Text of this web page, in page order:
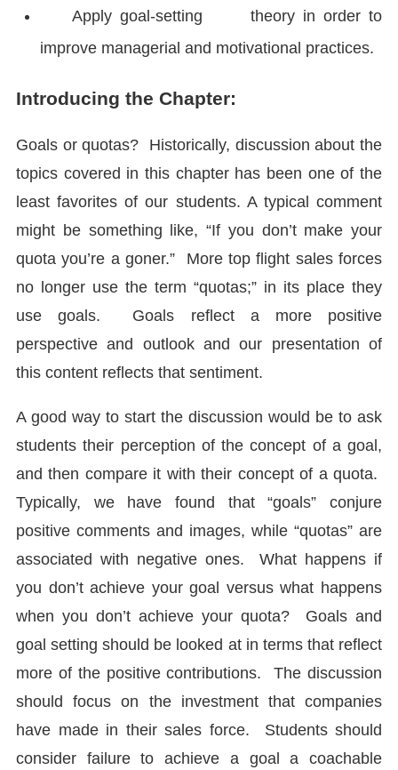
Apply goal-setting theory in order to
improve managerial and motivational practices.
Introducing the Chapter:
Goals or quotas? Historically, discussion about the
topics covered in this chapter has been one of the
least favorites of our students. A typical comment
might be something like, “If you don’t make your
quota you’re a goner.” More top flight sales forces
no longer use the term “quotas;” in its place they
use goals. Goals reflect a more positive
perspective and outlook and our presentation of
this content reflects that sentiment.
A good way to start the discussion would be to ask
students their perception of the concept of a goal,
and then compare it with their concept of a quota.
Typically, we have found that “goals” conjure
positive comments and images, while “quotas” are
associated with negative ones. What happens if
you don’t achieve your goal versus what happens
when you don’t achieve your quota? Goals and
goal setting should be looked at in terms that reflect
more of the positive contributions. The discussion
should focus on the investment that companies
have made in their sales force. Students should
consider failure to achieve a goal a coachable